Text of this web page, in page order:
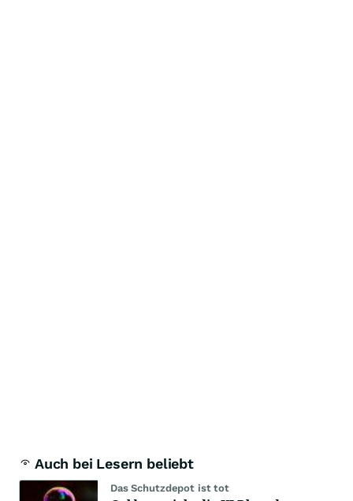
Auch bei Lesern beliebt
Das Schutzdepot ist tot